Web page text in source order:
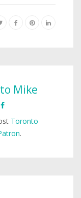
Mike
Toronto
.